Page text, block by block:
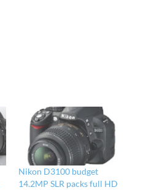
Nikon D3100 budget
14.2MP SLR packs full HD